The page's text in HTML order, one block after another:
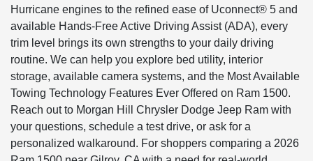
Hurricane engines to the refined ease of Uconnect® 5 and
available Hands-Free Active Driving Assist (ADA), every
trim level brings its own strengths to your daily driving
routine. We can help you explore bed utility, interior
storage, available camera systems, and the Most Available
Towing Technology Features Ever Offered on Ram 1500.
Reach out to Morgan Hill Chrysler Dodge Jeep Ram with
your questions, schedule a test drive, or ask for a
personalized walkaround. For shoppers comparing a 2026